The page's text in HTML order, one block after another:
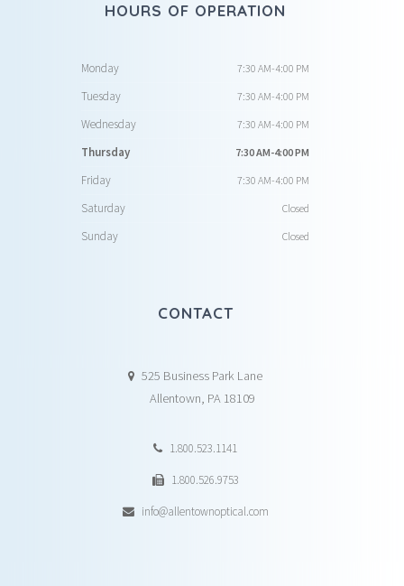
HOURS OF OPERATION
Monday 7:30 AM-4:00 PM
Tuesday 7:30 AM-4:00 PM
Wednesday 7:30 AM-4:00 PM
Thursday 7:30 AM-4:00 PM
Friday 7:30 AM-4:00 PM
Saturday Closed
Sunday Closed
CONTACT
525 Business Park Lane
Allentown, PA 18109
1.800.523.1141
1.800.526.9753
info@allentownoptical.com